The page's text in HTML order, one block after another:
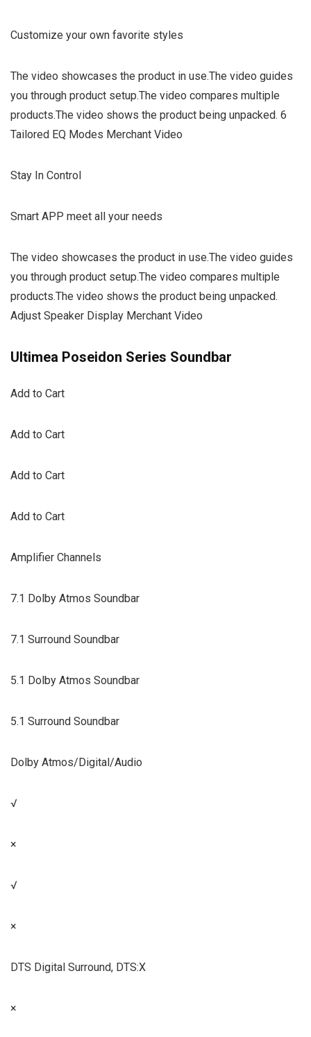
Customize your own favorite styles
The video showcases the product in use.The video guides
you through product setup.The video compares multiple
products.The video shows the product being unpacked. 6
Tailored EQ Modes Merchant Video
Stay In Control
Smart APP meet all your needs
The video showcases the product in use.The video guides
you through product setup.The video compares multiple
products.The video shows the product being unpacked.
Adjust Speaker Display Merchant Video
Ultimea Poseidon Series Soundbar
Add to Cart
Add to Cart
Add to Cart
Add to Cart
Amplifier Channels
7.1 Dolby Atmos Soundbar
7.1 Surround Soundbar
5.1 Dolby Atmos Soundbar
5.1 Surround Soundbar
Dolby Atmos/Digital/Audio
√
×
√
×
DTS Digital Surround, DTS:X
×